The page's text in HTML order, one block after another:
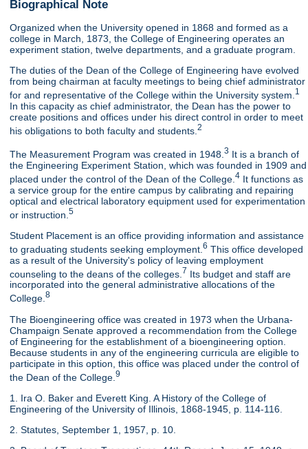
Biographical Note
Organized when the University opened in 1868 and formed as a
college in March, 1873, the College of Engineering operates an
experiment station, twelve departments, and a graduate program.
The duties of the Dean of the College of Engineering have evolved
from being chairman at faculty meetings to being chief administrator
for and representative of the College within the University system. 1
In this capacity as chief administrator, the Dean has the power to
create positions and offices under his direct control in order to meet
his obligations to both faculty and students.2
The Measurement Program was created in 1948.3 It is a branch of
the Engineering Experiment Station, which was founded in 1909 and
placed under the control of the Dean of the College.4 It functions as
a service group for the entire campus by calibrating and repairing
optical and electrical laboratory equipment used for experimentation
or instruction.5
Student Placement is an office providing information and assistance
to graduating students seeking employment.6 This office developed
as a result of the University's policy of leaving employment
counseling to the deans of the colleges. 7 Its budget and staff are
incorporated into the general administrative allocations of the
College.8
The Bioengineering office was created in 1973 when the Urbana-
Champaign Senate approved a recommendation from the College
of Engineering for the establishment of a bioengineering option.
Because students in any of the engineering curricula are eligible to
participate in this option, this office was placed under the control of
the Dean of the College.9
1. Ira O. Baker and Everett King. A History of the College of
Engineering of the University of Illinois, 1868-1945, p. 114-116.
2. Statutes, September 1, 1957, p. 10.